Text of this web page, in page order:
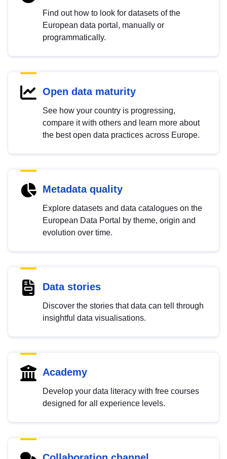
Find out how to look for datasets of the
European data portal, manually or
programmatically.
Open data maturity
See how your country is progressing,
compare it with others and learn more about
the best open data practices across Europe.
Metadata quality
Explore datasets and data catalogues on the
European Data Portal by theme, origin and
evolution over time.
Data stories
Discover the stories that data can tell through
insightful data visualisations.
Academy
Develop your data literacy with free courses
designed for all experience levels.